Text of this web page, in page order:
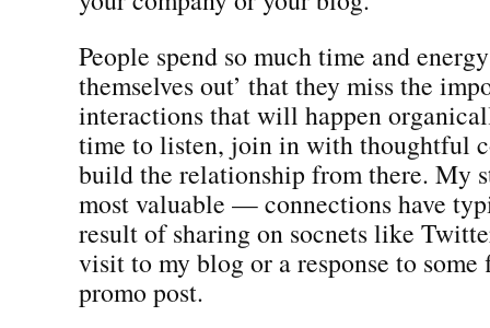
People spend so much time and
themselves out’ that they miss the
interactions that will happen
time to listen, join in with thoughtful
build the relationship from there. My
most valuable — connections have
result of sharing on socnets like
visit to my blog or a response to
promo post.